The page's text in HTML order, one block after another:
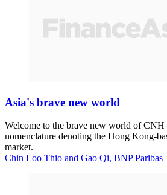
Asia's brave new world
Welcome to the brave new world of CNH
nomenclature denoting the Hong Kong-
market.
Chin Loo Thio and Gao Qi, BNP Paribas